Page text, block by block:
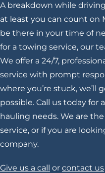
A breakdown while
at least you can count on
be there in your time of
for a towing service, our
We offer a 24/7,
service with prompt
where you’re stuck, we’ll
possible. Call us today for
hauling needs. We are
service, or if you are
company.
Give us a call or contact us